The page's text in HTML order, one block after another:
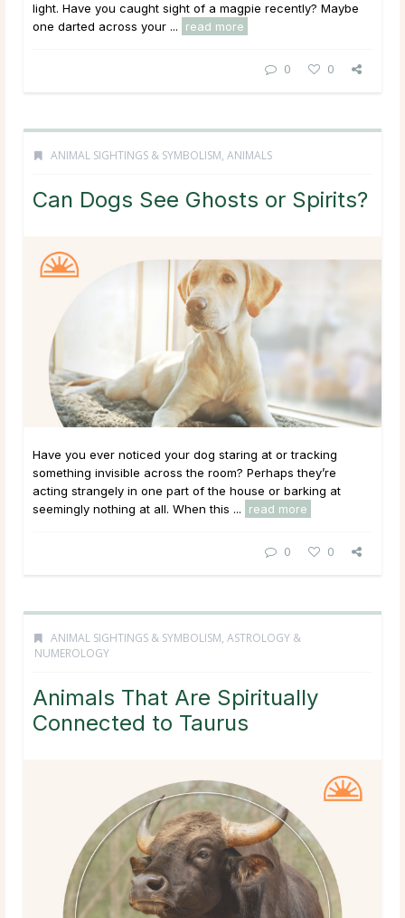
light. Have you caught sight of a magpie recently? Maybe
one darted across your ...
read more
0 0
ANIMAL SIGHTINGS & SYMBOLISM, ANIMALS
Can Dogs See Ghosts or Spirits?
Have you ever noticed your dog staring at or tracking
something invisible across the room? Perhaps they’re
acting strangely in one part of the house or barking at
seemingly nothing at all. When this ...
read more
0 0
ANIMAL SIGHTINGS & SYMBOLISM, ASTROLOGY &
NUMEROLOGY
Animals That Are Spiritually
Connected to Taurus